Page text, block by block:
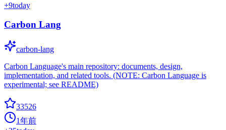
+9today
Carbon Lang
carbon-lang
Carbon Language's main repository: documents, design,
implementation, and related tools. (NOTE: Carbon Language is
experimental; see README)
33526
1年前